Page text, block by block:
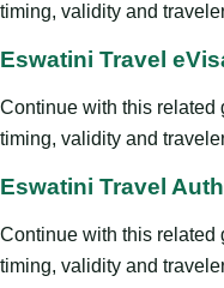
timing, validity and
Eswatini Travel
Continue with this related
timing, validity and
Eswatini Travel
Continue with this related
timing, validity and